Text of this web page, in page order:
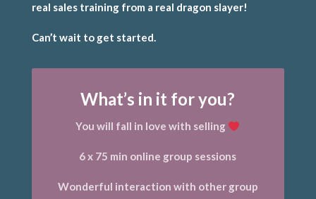
real sales training from a real dragon slayer!
Can’t wait to get started.
What’s in it for you?
You will fall in love with selling
6 x 75 min online group sessions
Wonderful interaction with other group